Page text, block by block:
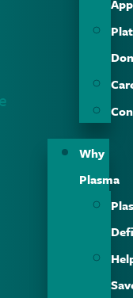
Why
Plasma